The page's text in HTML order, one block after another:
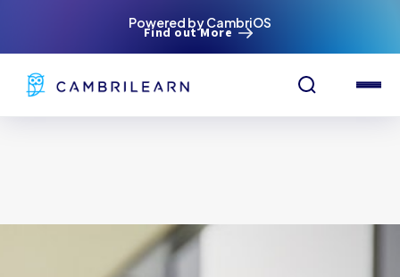
Powered by CambriOS
Find out More